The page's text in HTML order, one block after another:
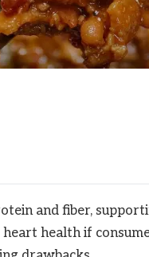
and fiber,
health if